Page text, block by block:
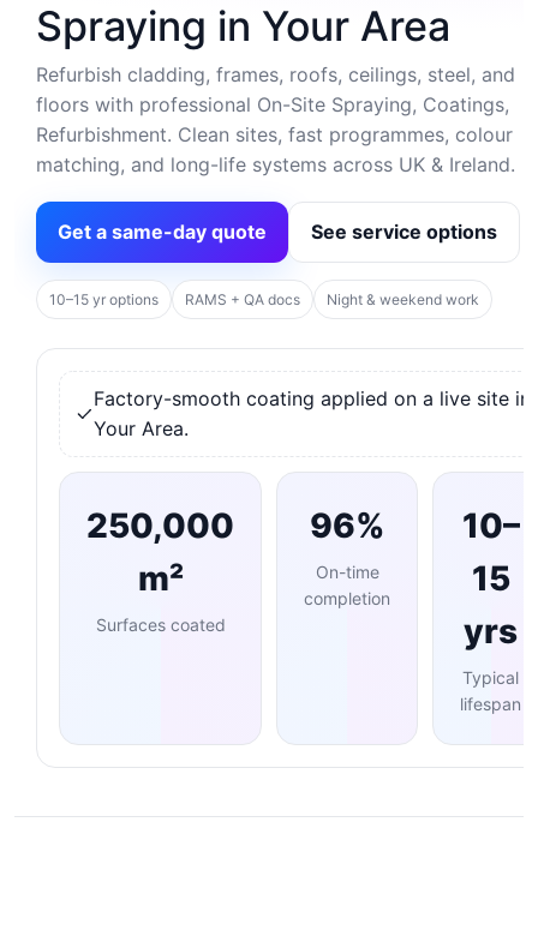
Spraying in Your Area
Refurbish cladding, frames, roofs, ceilings, steel, and
floors with professional On-Site Spraying, Coatings,
Refurbishment. Clean sites, fast programmes, colour
matching, and long-life systems across UK & Ireland.
Get a same-day quote See service options
10–15 yr options RAMS + QA docs Night & weekend work
Factory-smooth coating applied on a live site in
Your Area.
250,000
m²
Surfaces coated
96%
On-time
completion
10–
15
yrs
Typical
lifespan